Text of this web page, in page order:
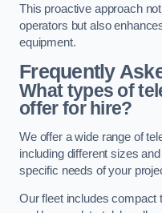
This proactive approach
operators but also
equipment.
Frequently
What types of
offer for hire?
We offer a wide range of
including different sizes
specific needs of your
Our fleet includes compact